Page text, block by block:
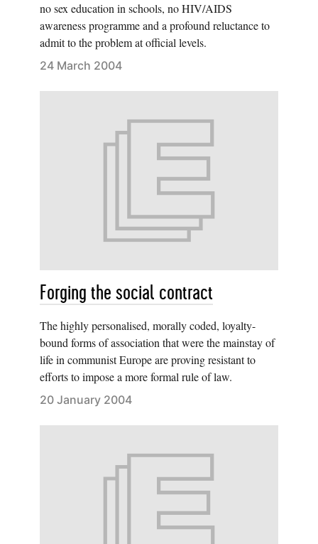
no sex education in schools, no HIV/AIDS
awareness programme and a profound reluctance to
admit to the problem at official levels.
24 March 2004
Forging the social contract
The highly personalised, morally coded, loyalty-
bound forms of association that were the mainstay of
life in communist Europe are proving resistant to
efforts to impose a more formal rule of law.
20 January 2004